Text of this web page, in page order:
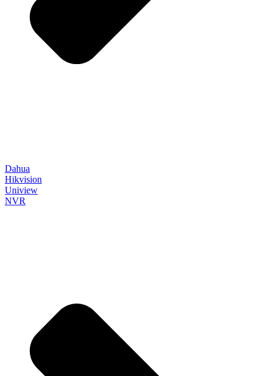
Dahua
Hikvision
Uniview
NVR